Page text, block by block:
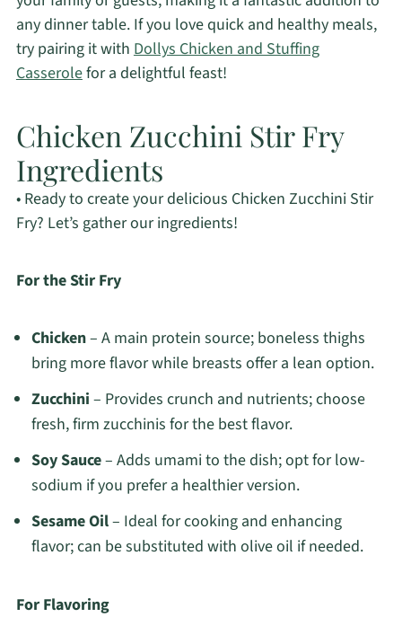
any dinner table. If you love quick and healthy meals,
try pairing it with Dollys Chicken and Stuffing
Casserolefor a delightful feast!
Chicken Zucchini Stir Fry
Ingredients
• Ready to create your delicious Chicken Zucchini Stir
Fry? Let’s gather our ingredients!
For the Stir Fry
Chicken– A main protein source; boneless thighs
bring more flavor while breasts offer a lean option.
Zucchini – Provides crunch and nutrients; choose
fresh, firm zucchinis for the best flavor.
Soy Sauce– Adds umami to the dish; opt for low-
sodium if you prefer a healthier version.
Sesame Oil– Ideal for cooking and enhancing
flavor; can be substituted with olive oil if needed.
For Flavoring